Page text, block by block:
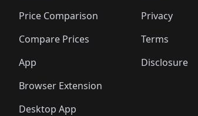
🛍️
🛍️🛍️🛍️🛍️
🛍️🛍️
🛍️🛍️🛍️
🛍️🛍️
🛍️🛍️🛍️ 🛍️🛍️ 🛍️
🛍️🛍️🛍️ 🛍️🛍️
🛍️🛍️
🛍️🛍️
Price Comparison
Compare Prices
App
Browser Extension
Desktop App
Privacy
Terms
Disclosure